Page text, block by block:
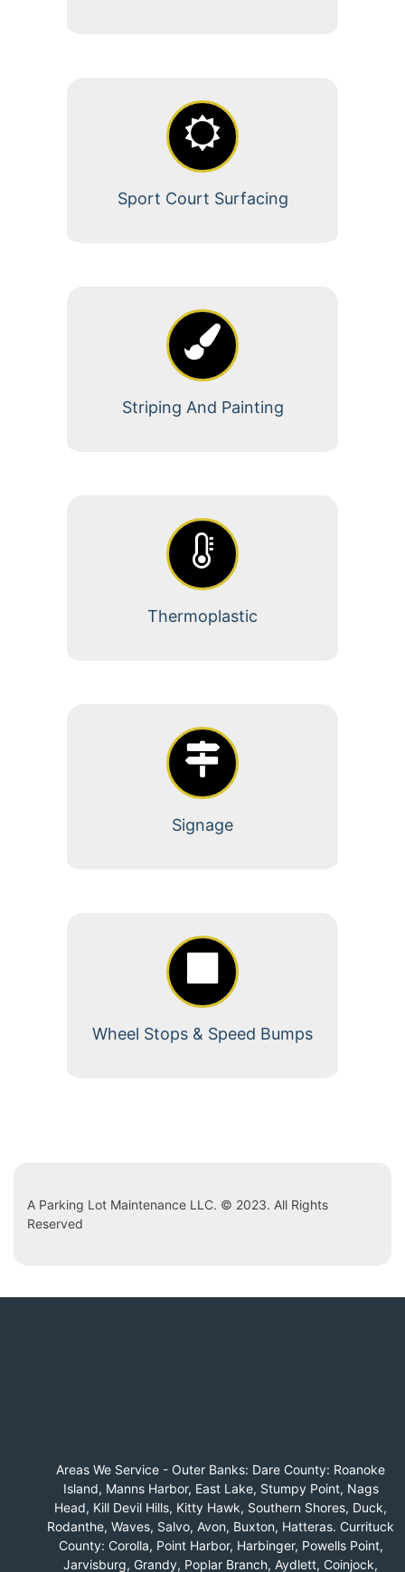
Sport Court Surfacing
Striping And Painting
Thermoplastic
Signage
Wheel Stops & Speed Bumps
A Parking Lot Maintenance LLC. © 2023. All Rights
Reserved
Areas We Service - Outer Banks: Dare County: Roanoke
Island, Manns Harbor, East Lake, Stumpy Point, Nags
Head, Kill Devil Hills, Kitty Hawk, Southern Shores, Duck,
Rodanthe, Waves, Salvo, Avon, Buxton, Hatteras. Currituck
County: Corolla, Point Harbor, Harbinger, Powells Point,
Jarvisburg, Grandy, Poplar Branch, Aydlett, Coinjock,